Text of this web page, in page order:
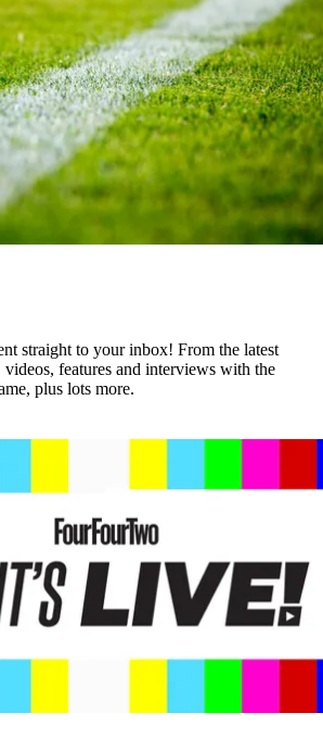
straight to your inbox! From the latest
videos, features and interviews with the
plus lots more.